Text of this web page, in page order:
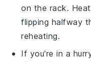
on the rack.
flipping halfway
reheating.
If you're in a